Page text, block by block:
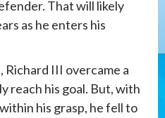
That will likely
as he enters his
III overcame a
reach his goal. But, with
his grasp, he fell to